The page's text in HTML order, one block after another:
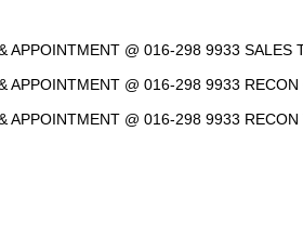
APPOINTMENT @ 016-298 9933 SALES
APPOINTMENT @ 016-298 9933 RECON
APPOINTMENT @ 016-298 9933 RECON